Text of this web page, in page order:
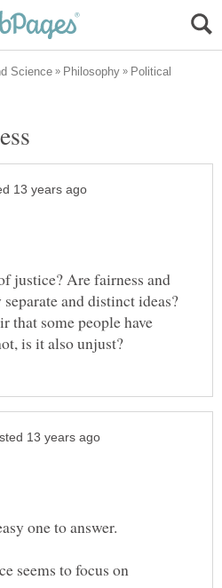
Political
justice? Are fairness and
and distinct ideas?
that some people have
seems to focus on